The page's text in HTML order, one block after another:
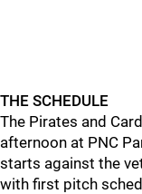
THE SCHEDULE
The Pirates and
afternoon at PNC
starts against the
with first pitch